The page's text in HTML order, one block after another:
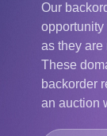
Português
Français
Русский
हिन्दी
Italiano
Our
opportunity
as they are
These
backorder
an auction